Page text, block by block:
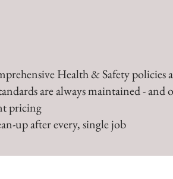
Health & Safety
are always maintained -
pricing
up after every, single job